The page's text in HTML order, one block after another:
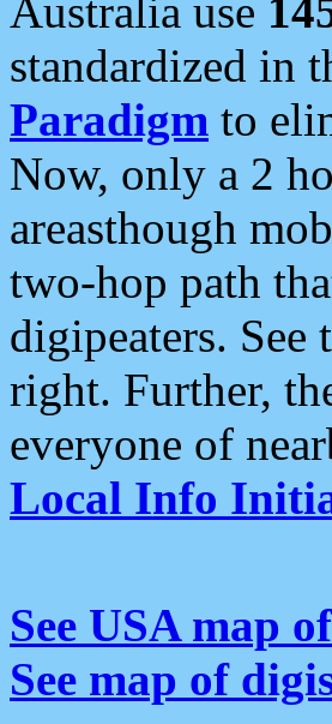
Australia use
standardized in
Paradigm to
Now, only a 2
areasthough
two-hop path
digipeaters. See
right. Further,
everyone of
Local Info
See USA map
See map of